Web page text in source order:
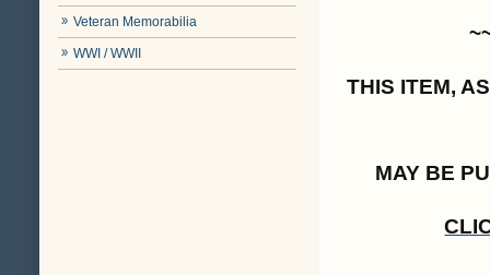
Veteran Memorabilia
WWI / WWII
THIS ITEM,
MAY BE